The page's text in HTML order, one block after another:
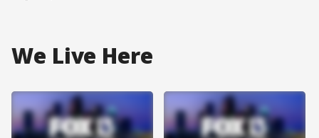
We Live Here